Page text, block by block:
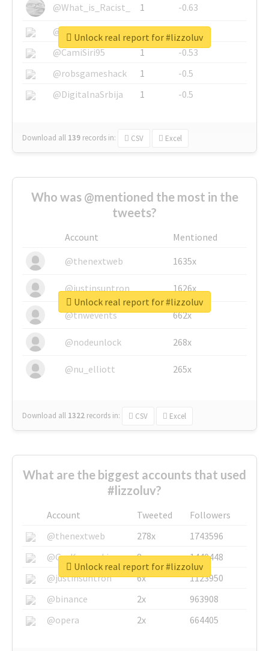
@What_is_Racist_
1
-0.63
@SkateChart
1
-0.6
@CamiSiri95
1
-0.53
@robsgameshack
1
-0.5
@DigitalnaSrbija
1 -0.5
Download all 139 records in: CSV Excel
Unlock real report for #lizzoluv
Who was @mentioned the most in the
tweets?
Account
Mentioned
@thenextweb
1635x
@justinsuntron 1626x
@tnwevents 662x
@nodeunlock 268x
@nu_elliott 265x
Download all 1322 records in: CSV Excel
Unlock real report for #lizzoluv
What are the biggest accounts that used
#lizzoluv?
Account Tweeted
Followers
@thenextweb
278x
1743596
@GuyKawasaki
8x
1440448
@justinsuntron
6x
1123950
@binance
2x
963908
@opera
2x 664405
Unlock real report for #lizzoluv